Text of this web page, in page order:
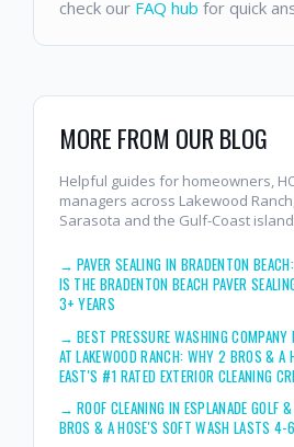
check our FAQ hub for quick
MORE FROM OUR BLOG
Helpful guides for homeowners,
managers across Lakewood
Sarasota and the Gulf-Coast
→PAVER SEALING IN BRADENTON
IS THE BRADENTON BEACH PAVER
3+ YEARS
→BEST PRESSURE WASHING
AT LAKEWOOD RANCH: WHY 2 BROS & A
EAST'S #1 RATED EXTERIOR CLEANING
→ROOF CLEANING IN ESPLANADE GOLF
BROS & A HOSE'S SOFT WASH LASTS 4-